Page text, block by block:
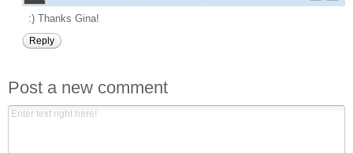
:) Thanks Gina!
Reply
Post a new comment